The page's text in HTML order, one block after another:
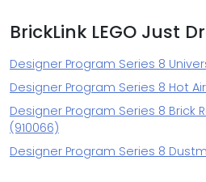
BrickLink LEGO Just
Designer Program Series 8
Designer Program Series 8 Hot
Designer Program Series 8 Brick
(910066)
Designer Program Series 8